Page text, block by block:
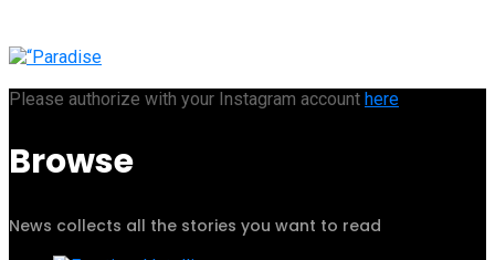
Please authorize with your Instagram account here
Browse
News collects all the stories you want to read